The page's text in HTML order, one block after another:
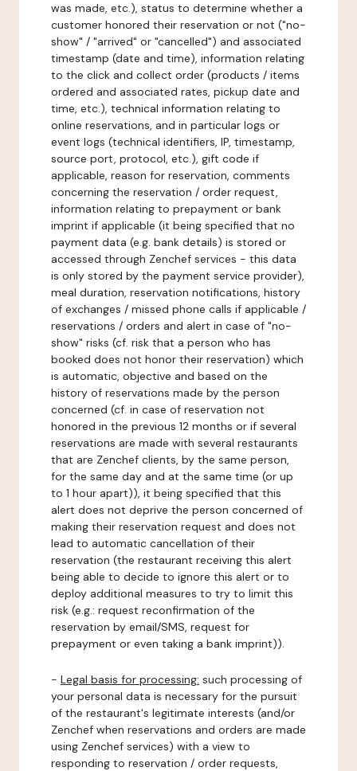
was made, etc.), status to determine whether a
customer honored their reservation or not ("no-
show" / "arrived" or "cancelled") and associated
timestamp (date and time), information relating
to the click and collect order (products / items
ordered and associated rates, pickup date and
time, etc.), technical information relating to
online reservations, and in particular logs or
event logs (technical identifiers, IP, timestamp,
source port, protocol, etc.), gift code if
applicable, reason for reservation, comments
concerning the reservation / order request,
information relating to prepayment or bank
imprint if applicable (it being specified that no
payment data (e.g. bank details) is stored or
accessed through Zenchef services - this data
is only stored by the payment service provider),
meal duration, reservation notifications, history
of exchanges / missed phone calls if applicable /
reservations / orders and alert in case of "no-
show" risks (cf. risk that a person who has
booked does not honor their reservation) which
is automatic, objective and based on the
history of reservations made by the person
concerned (cf. in case of reservation not
honored in the previous 12 months or if several
reservations are made with several restaurants
that are Zenchef clients, by the same person,
for the same day and at the same time (or up
to 1 hour apart)), it being specified that this
alert does not deprive the person concerned of
making their reservation request and does not
lead to automatic cancellation of their
reservation (the restaurant receiving this alert
being able to decide to ignore this alert or to
deploy additional measures to try to limit this
risk (e.g.: request reconfirmation of the
reservation by email/SMS, request for
prepayment or even taking a bank imprint)).
- Legal basis for processing: such processing of
your personal data is necessary for the pursuit
of the restaurant's legitimate interests (and/or
Zenchef when reservations and orders are made
using Zenchef services) with a view to
responding to reservation / order requests,